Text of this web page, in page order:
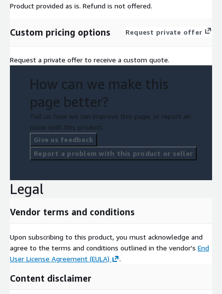
Product provided as is. Refund is not offered.
Custom pricing options Request private offer
Request a private offer to receive a custom quote.
How can we make this
page better?
Tell us how we can improve this page, or report an
issue with this product.
Give us feedback
Report a problem with this product or seller
Legal
Vendor terms and conditions
Upon subscribing to this product, you must acknowledge and
agree to the terms and conditions outlined in the vendor's End
User License Agreement (EULA)
.
Content disclaimer